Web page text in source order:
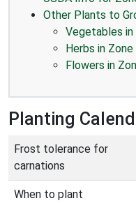
Other Plants to
Vegetables in
Herbs in Zone
Flowers in
Planting
Frost tolerance for
carnations
When to plant